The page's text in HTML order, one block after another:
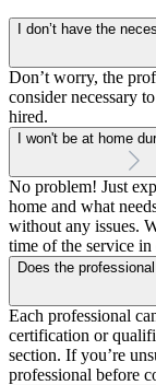
I don’t have the
Don’t worry, the
consider necessary
hired.
I won't be at home
No problem! Just
home and what
without any issues.
time of the service in
Does the
Each professional
certification or
section. If you’re
professional before